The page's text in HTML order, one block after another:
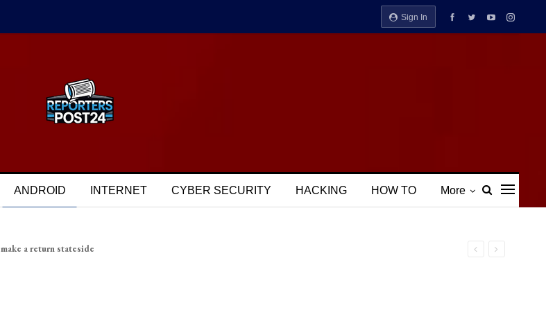
Sign In
ANDROID INTERNET CYBER SECURITY HACKING HOW TO More
a return stateside